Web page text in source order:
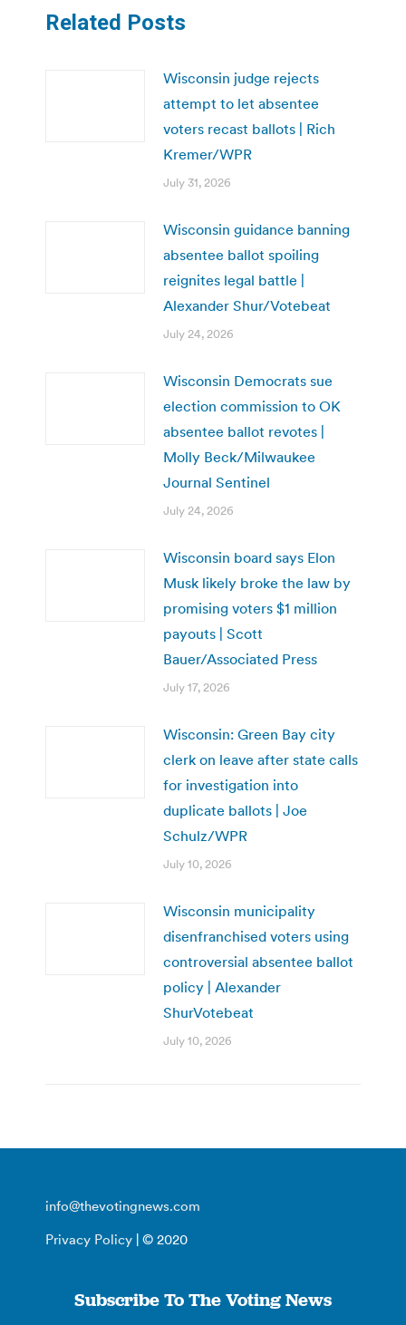
Related Posts
Wisconsin judge rejects
attempt to let absentee
voters recast ballots | Rich
Kremer/WPR
July 31, 2026
Wisconsin guidance banning
absentee ballot spoiling
reignites legal battle |
Alexander Shur/Votebeat
July 24, 2026
Wisconsin Democrats sue
election commission to OK
absentee ballot revotes |
Molly Beck/Milwaukee
Journal Sentinel
July 24, 2026
Wisconsin board says Elon
Musk likely broke the law by
promising voters $1 million
payouts | Scott
Bauer/Associated Press
July 17, 2026
Wisconsin: Green Bay city
clerk on leave after state calls
for investigation into
duplicate ballots | Joe
Schulz/WPR
July 10, 2026
Wisconsin municipality
disenfranchised voters using
controversial absentee ballot
policy | Alexander
ShurVotebeat
July 10, 2026
info@thevotingnews.com
Privacy Policy | © 2020
Subscribe To The Voting News